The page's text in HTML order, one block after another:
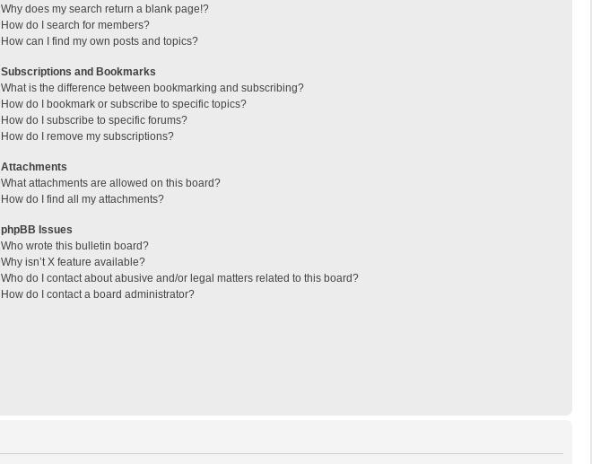
Why does my search return a blank page!?
How do I search for members?
How can I find my own posts and topics?
Subscriptions and Bookmarks
What is the difference between bookmarking and subscribing?
How do I bookmark or subscribe to specific topics?
How do I subscribe to specific forums?
How do I remove my subscriptions?
Attachments
What attachments are allowed on this board?
How do I find all my attachments?
phpBB Issues
Who wrote this bulletin board?
Why isn’t X feature available?
Who do I contact about abusive and/or legal matters related to this board?
How do I contact a board administrator?